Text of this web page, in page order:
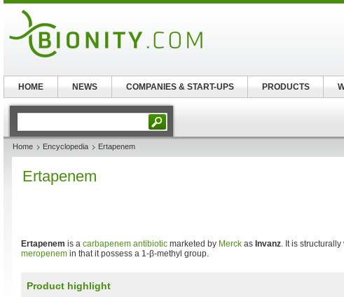
Home Encyclopedia Ertapenem
Ertapenem
Ertapenem is a carbapenem antibiotic marketed by Merck as Invanz. It is
meropenem in that it possess a 1-β-methyl group.
Product highlight
HOME NEWS COMPANIES & START-UPS PRODUCTS